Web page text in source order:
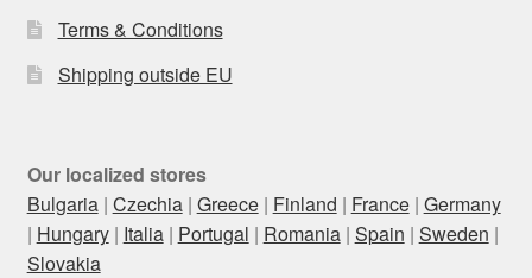
Terms & Conditions
Shipping outside EU
Our localized stores
Bulgaria| Czechia| Greece| Finland | France| Germany
| Hungary| Italia| Portugal | Romania| Spain | Sweden |
Slovakia